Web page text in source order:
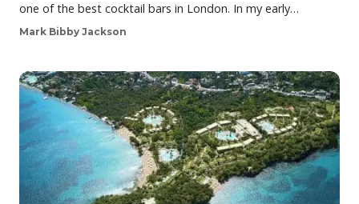
one of the best cocktail bars in London. In my early…
Mark Bibby Jackson